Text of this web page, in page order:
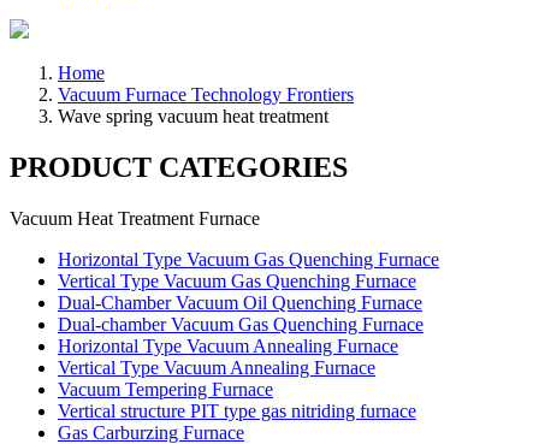
Home
Vacuum Furnace Technology Frontiers
Wave spring vacuum heat treatment
PRODUCT CATEGORIES
Vacuum Heat Treatment Furnace
Horizontal Type Vacuum Gas Quenching Furnace
Vertical Type Vacuum Gas Quenching Furnace
Dual-Chamber Vacuum Oil Quenching Furnace
Dual-chamber Vacuum Gas Quenching Furnace
Horizontal Type Vacuum Annealing Furnace
Vertical Type Vacuum Annealing Furnace
Vacuum Tempering Furnace
Vertical structure PIT type gas nitriding furnace
Gas Carburzing Furnace